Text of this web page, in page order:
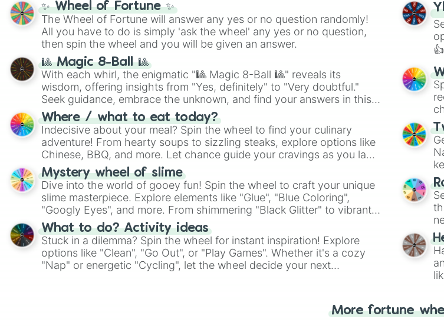
✨ Wheel of Fortune ✨
The Wheel of Fortune will answer any yes or no question randomly!
All you have to do is simply 'ask the wheel' any yes or no question,
then spin the wheel and you will be given an answer.
🎱 Magic 8-Ball 🎱
With each whirl, the enigmatic "🎱 Magic 8-Ball 🎱" reveals its
wisdom, offering insights from "Yes, definitely" to "Very doubtful."
Seek guidance, embrace the unknown, and find your answers in this
whimsical journey of chance.
Where / what to eat today?
Indecisive about your meal? Spin the wheel to find your culinary
adventure! From hearty soups to sizzling steaks, explore options like
Chinese, BBQ, and more. Let chance guide your cravings as you land
on choices such as sushi or a classic burger.
Mystery wheel of slime
Dive into the world of gooey fun! Spin the wheel to craft your unique
slime masterpiece. Explore elements like "Glue", "Blue Coloring",
"Googly Eyes", and more. From shimmering "Black Glitter" to vibrant
"Pink Coloring", each spin unveils a new ingredient.
What to do? Activity ideas
Stuck in a dilemma? Spin the wheel for instant inspiration! Explore
options like "Clean", "Go Out", or "Play Games". Whether it's a cozy
"Nap" or energetic "Cycling", let the wheel decide your next
More fortune